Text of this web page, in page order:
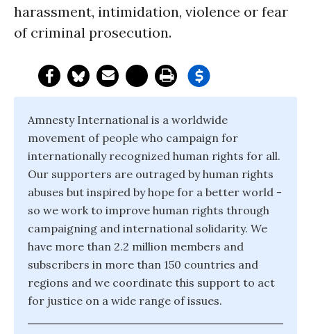
harassment, intimidation, violence or fear
of criminal prosecution.
Amnesty International is a worldwide
movement of people who campaign for
internationally recognized human rights for all.
Our supporters are outraged by human rights
abuses but inspired by hope for a better world -
so we work to improve human rights through
campaigning and international solidarity. We
have more than 2.2 million members and
subscribers in more than 150 countries and
regions and we coordinate this support to act
for justice on a wide range of issues.